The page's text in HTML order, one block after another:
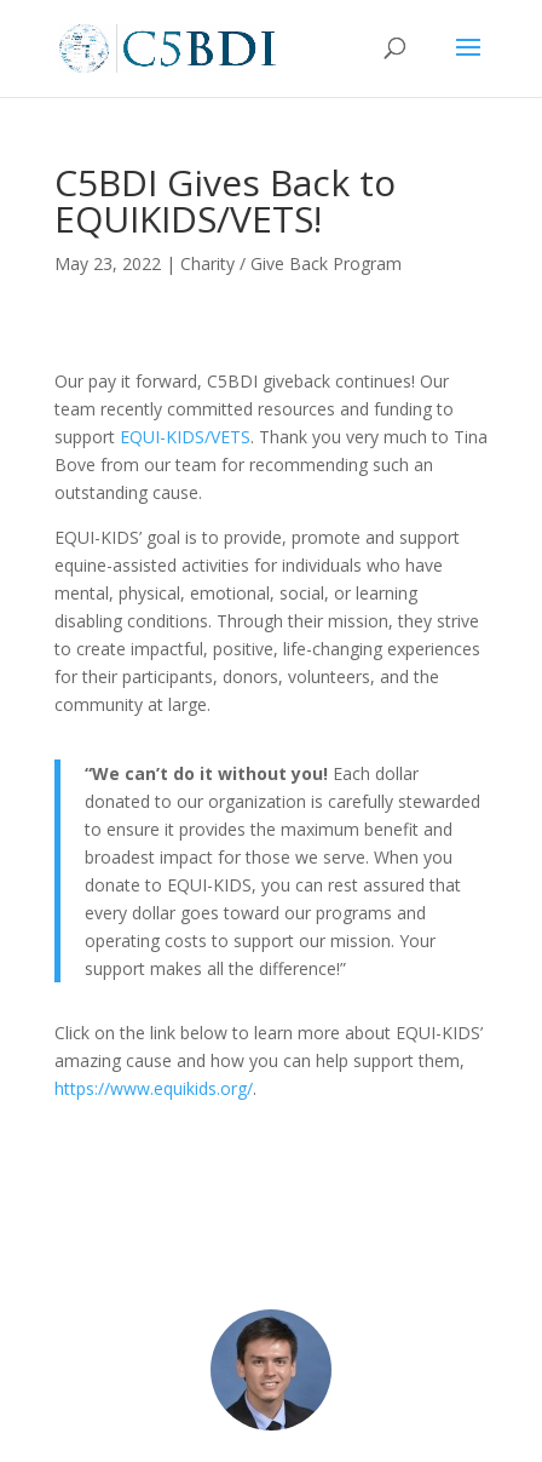
C5BDI Gives Back to
EQUIKIDS/VETS!
May 23, 2022| Charity / Give Back Program
Our pay it forward, C5BDI giveback continues! Our
team recently committed resources and funding to
support EQUI-KIDS/VETS. Thank you very much to Tina
Bove from our team for recommending such an
outstanding cause.
EQUI-KIDS’ goal is to provide, promote and support
equine-assisted activities for individuals who have
mental, physical, emotional, social, or learning
disabling conditions. Through their mission, they strive
to create impactful, positive, life-changing experiences
for their participants, donors, volunteers, and the
community at large.
“We can’t do it without you! Each dollar
donated to our organization is carefully stewarded
to ensure it provides the maximum benefit and
broadest impact for those we serve. When you
donate to EQUI-KIDS, you can rest assured that
every dollar goes toward our programs and
operating costs to support our mission. Your
support makes all the difference!”
Click on the link below to learn more about EQUI-KIDS’
amazing cause and how you can help support them,
https://www.equikids.org/.